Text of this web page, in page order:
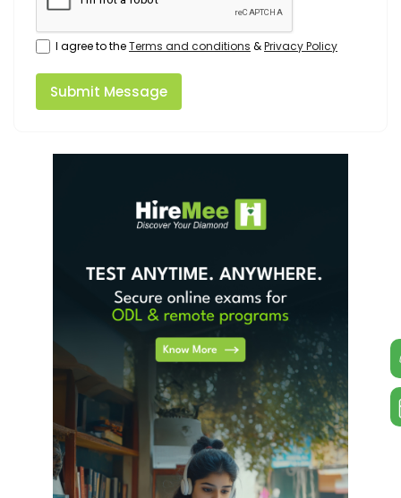
I agree to theTerms and conditions &Privacy Policy
Submit Message